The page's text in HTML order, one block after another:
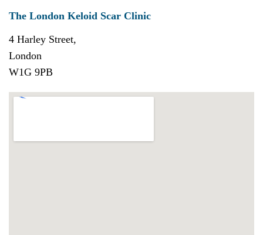
The London Keloid Scar Clinic
4 Harley Street,
London
W1G 9PB